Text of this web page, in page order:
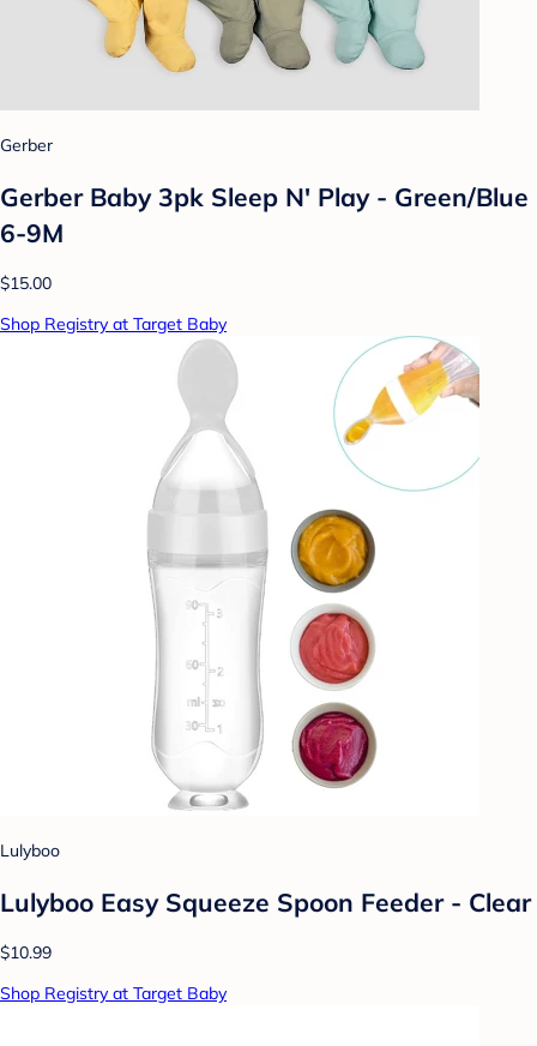
Gerber
Gerber Baby 3pk Sleep N' Play - Green/Blue
6-9M
$15.00
Shop Registry at Target Baby
Lulyboo
Lulyboo Easy Squeeze Spoon Feeder - Clear
$10.99
Shop Registry at Target Baby